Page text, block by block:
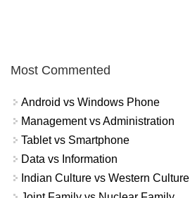
Most Commented
Android vs Windows Phone
Management vs Administration
Tablet vs Smartphone
Data vs Information
Indian Culture vs Western Culture